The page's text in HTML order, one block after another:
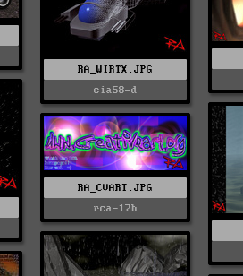
RA_WIRTX.JPG
cia58-d
RA_CVART.JPG
rca-17b